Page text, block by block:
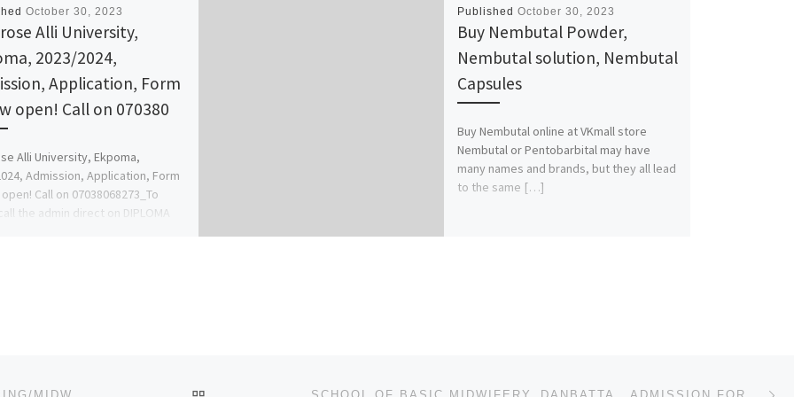
October 30, 2023
Alli University,
2023/2024,
Application, Form
open! Call on 070380
Alli University, Ekpoma,
Admission, Application, Form
Call on 07038068273_To
the admin direct on DIPLOMA
Published October 30, 2023
Buy Nembutal Powder,
Nembutal solution, Nembutal
Capsules
Buy Nembutal online at VKmall store
Nembutal or Pentobarbital may have
many names and brands, but they all lead
to the same […]
BACK TO POST LIST